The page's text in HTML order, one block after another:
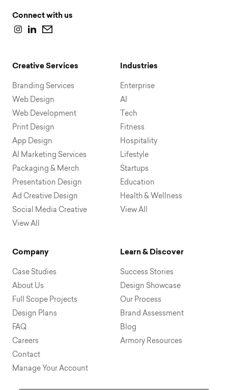
Connect with us
Creative Services
Branding Services
Web Design
Web Development
Print Design
App Design
AI Marketing Services
Packaging & Merch
Presentation Design
Ad Creative Design
Social Media Creative
View All
Industries
Enterprise
AI
Tech
Fitness
Hospitality
Lifestyle
Startups
Education
Health & Wellness
View All
Company
Case Studies
About Us
Full Scope Projects
Design Plans
FAQ
Careers
Contact
Manage Your Account
Learn & Discover
Success Stories
Design Showcase
Our Process
Brand Assessment
Blog
Armory Resources